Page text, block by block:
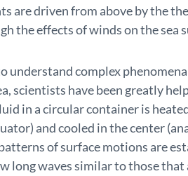
are driven from above by the
the effects of winds on the sea
understand complex
scientists have been greatly
in a circular container is
and cooled in the center
of surface motions are
long waves similar to those